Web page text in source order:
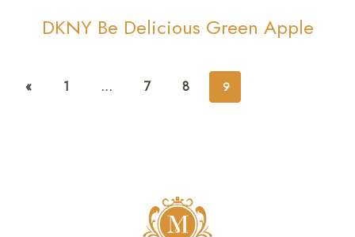
DKNY Be Delicious Green Apple
« 1 … 7 8 9